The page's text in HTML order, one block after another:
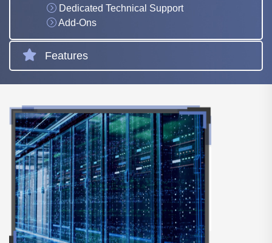
Dedicated Technical Support
Add-Ons
Features